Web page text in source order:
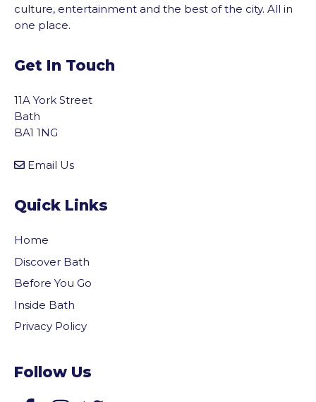
culture, entertainment and the best of the city. All in
one place.
Get In Touch
11A York Street
Bath
BA1 1NG
Email Us
Quick Links
Home
Discover Bath
Before You Go
Inside Bath
Privacy Policy
Follow Us